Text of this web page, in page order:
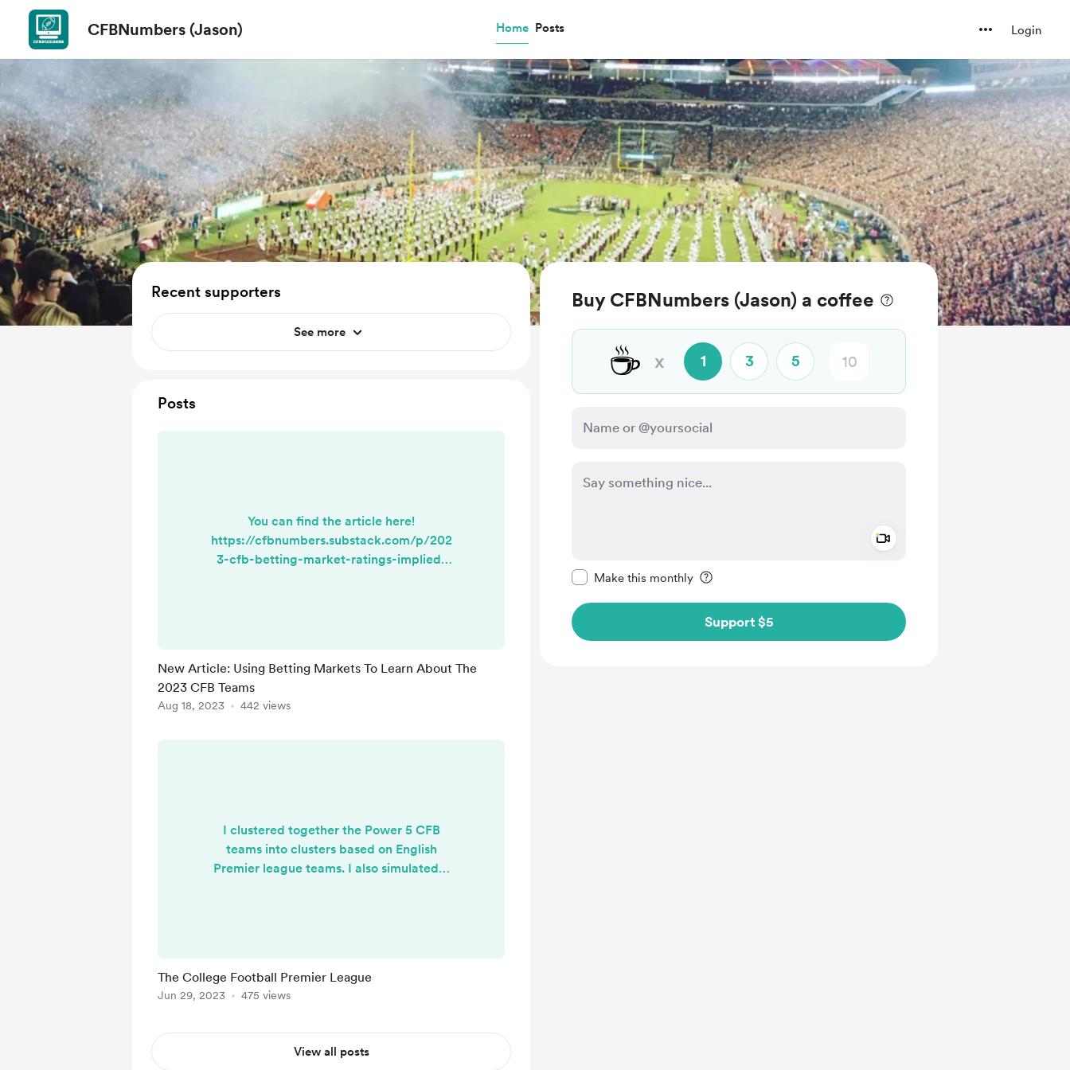
CFBNumbers (Jason) Home Posts Login
Buy CFBNumbers (Jason) a coffee
☕ x 1 3 5
Make this monthly
Support $5
Recent supporters
See more
Posts
You can find the article here!
https://cfbnumbers.substack.com/p/202
3-cfb-betting-market-ratings-implied-
New Article: Using Betting Markets To Learn About The
2023 CFB Teams
Aug 18, 2023 442 views
I clustered together the Power 5 CFB
teams into clusters based on English
Premier league teams. I also simulated a
lish-premier-league-college-football
The College Football Premier League
Jun 29, 2023 475 views
View all posts